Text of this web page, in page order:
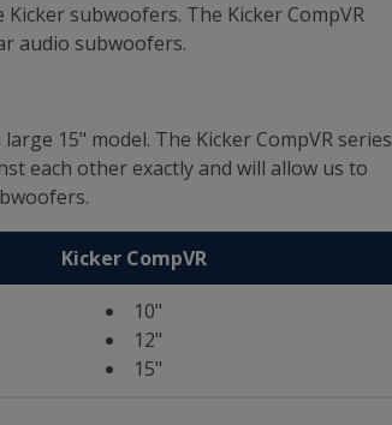
subwoofers. The Kicker CompVR
audio subwoofers.
15" model. The Kicker CompVR series
each other exactly and will allow us to
Kicker CompVR
10"
12"
15"